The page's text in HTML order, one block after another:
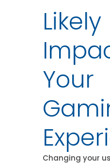
Likely
Your
Changing your